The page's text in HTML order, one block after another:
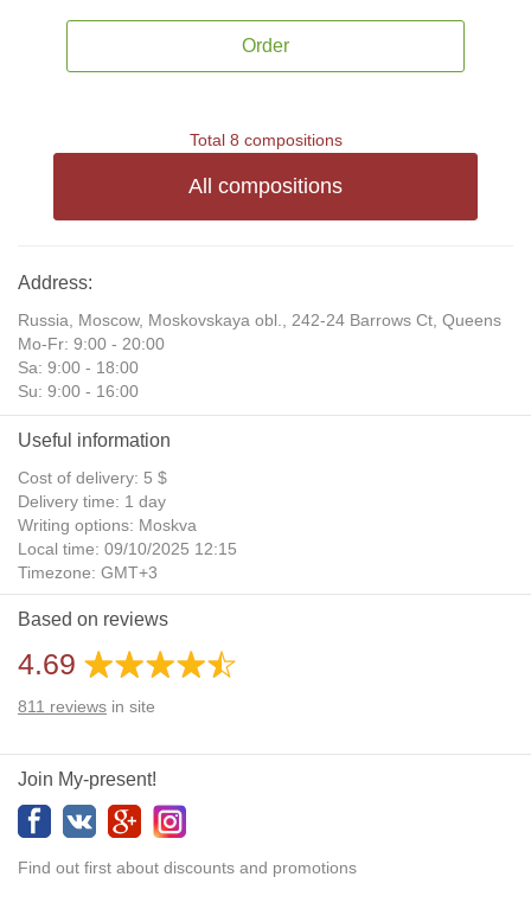
Order
Total 8 compositions
All compositions
Address:
Russia, Moscow, Moskovskaya obl., 242-24 Barrows Ct, Queens
Mo-Fr: 9:00 - 20:00
Sa: 9:00 - 18:00
Su: 9:00 - 16:00
Useful information
Cost of delivery: 5 $
Delivery time: 1 day
Writing options: Moskva
Local time: 09/10/2025 12:15
Timezone: GMT+3
Daylight Saving Time: No
Additional gifts: Yes
Based on reviews
4.69
811 reviews in site
Join My-present!
Find out first about discounts and promotions